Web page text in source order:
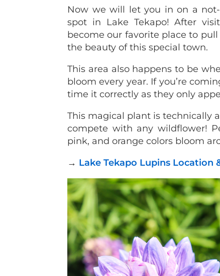
Now we will let you in on a
spot in Lake Tekapo! After
become our favorite place to
the beauty of this special town.
This area also happens to be
bloom every year. If you’re
time it correctly as they only
This magical plant is technically
compete with any wildflower!
pink, and orange colors bloom
→ Lake Tekapo Lupins Location